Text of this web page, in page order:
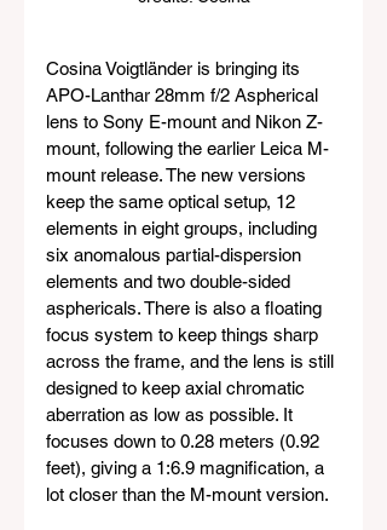
Cosina Voigtländer is bringing its
APO-Lanthar 28mm f/2 Aspherical
lens to Sony E-mount and Nikon Z-
mount, following the earlier Leica M-
mount release. The new versions
keep the same optical setup, 12
elements in eight groups, including
six anomalous partial-dispersion
elements and two double-sided
asphericals. There is also a floating
focus system to keep things sharp
across the frame, and the lens is still
designed to keep axial chromatic
aberration as low as possible. It
focuses down to 0.28 meters (0.92
feet), giving a 1:6.9 magnification, a
lot closer than the M-mount version.